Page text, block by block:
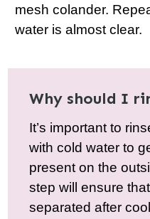
mesh colander.
water is almost clear.
Why should I
It’s important to
with cold water to
present on the
step will ensure
separated after